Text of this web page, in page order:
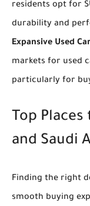
residents opt for
durability and
Expansive Used
markets for used
particularly for
Top
and Saudi
Finding the right
smooth buying